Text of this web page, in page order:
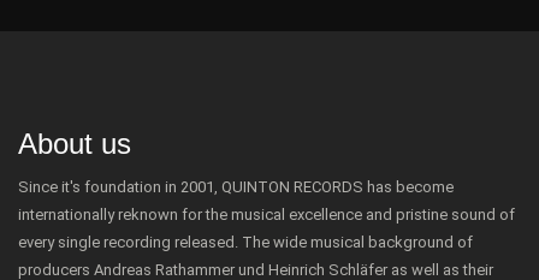
About us
Since it's foundation in 2001, QUINTON RECORDS has become
internationally reknown for the musical excellence and pristine sound of
every single recording released. The wide musical background of
producers Andreas Rathammer und Heinrich Schläfer as well as their